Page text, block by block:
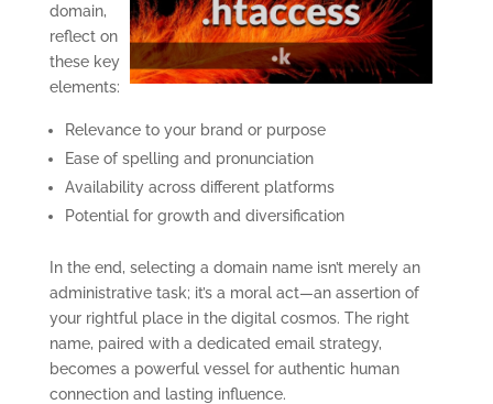
domain,
reflect on
these key
elements:
Relevance to your brand or purpose
Ease of spelling and pronunciation
Availability across different platforms
Potential for growth and diversification
In the end, selecting a domain name isn’t merely an
administrative task; it’s a moral act—an assertion of
your rightful place in the digital cosmos. The right
name, paired with a dedicated email strategy,
becomes a powerful vessel for authentic human
connection and lasting influence.